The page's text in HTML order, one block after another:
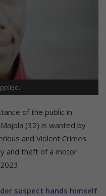
of the public in
(32) is wanted by
and Violent Crimes
and theft of a motor
suspect hands himself